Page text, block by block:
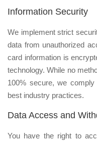
Information Security
We implement strict
data from unauthorized
card information is
technology. While no
100% secure, we
best industry practices.
Data Access and
You have the right to